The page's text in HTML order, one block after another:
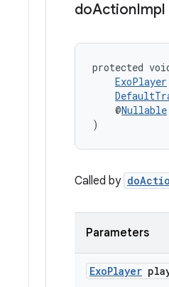
doActionImpl
protected
ExoPlayer
@Nullable
)
Called by
Parameters
ExoPlayer